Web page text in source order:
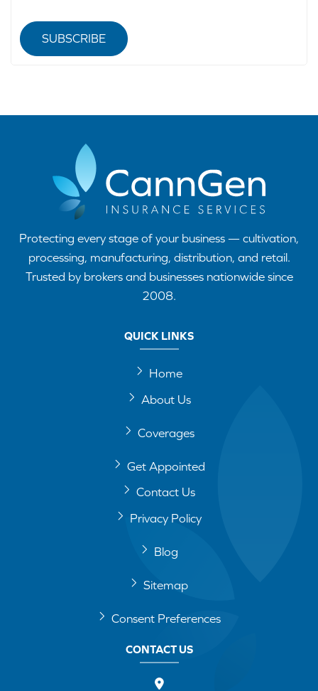
SUBSCRIBE
Protecting every stage of your business — cultivation,
processing, manufacturing, distribution, and retail.
Trusted by brokers and businesses nationwide since
2008.
QUICK LINKS
Home
About Us
Coverages
Get Appointed
Contact Us
Privacy Policy
Blog
Sitemap
Consent Preferences
CONTACT US